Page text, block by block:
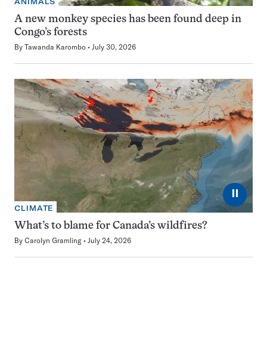
A new monkey species has been found deep in
Congo’s forests
By Tawanda Karombo July 30, 2026
⏸
CLIMATE
What’s to blame for Canada’s wildfires?
By Carolyn Gramling July 24, 2026